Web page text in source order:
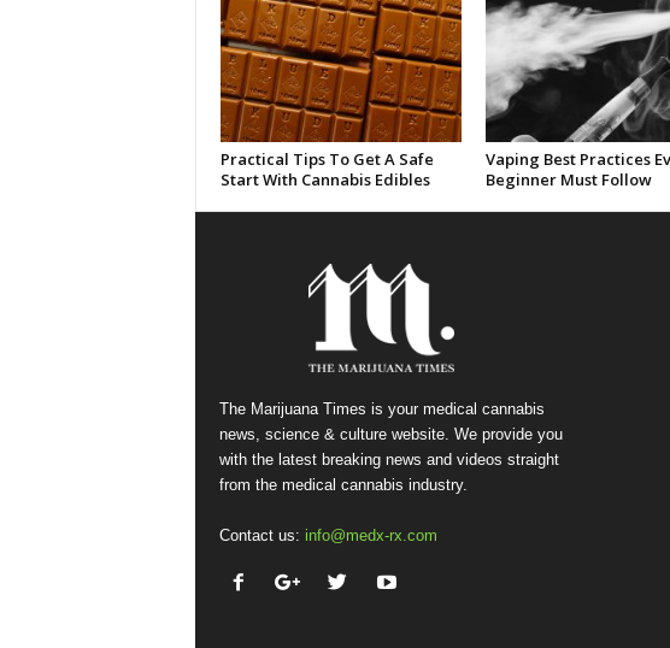
Practical Tips To Get A Safe
Start With Cannabis Edibles
Vaping Best Practices
Beginner Must Follow
The Marijuana Times is your medical cannabis
news, science & culture website. We provide you
with the latest breaking news and videos straight
from the medical cannabis industry.
Contact us: info@medx-rx.com